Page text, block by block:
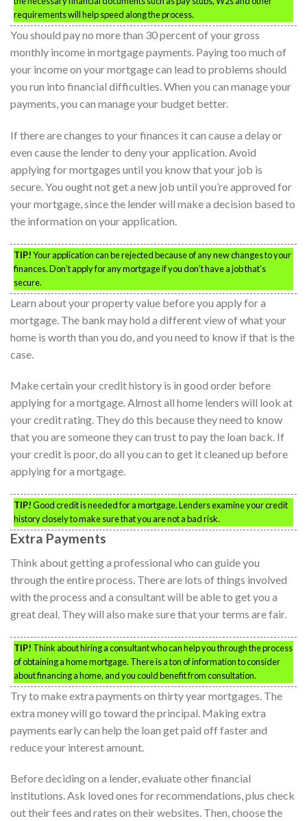
requirements will help speed along the process.
You should pay no more than 30 percent of your gross
monthly income in mortgage payments. Paying too much of
your income on your mortgage can lead to problems should
you run into financial difficulties. When you can manage your
payments, you can manage your budget better.
If there are changes to your finances it can cause a delay or
even cause the lender to deny your application. Avoid
applying for mortgages until you know that your job is
secure. You ought not get a new job until you’re approved for
your mortgage, since the lender will make a decision based to
the information on your application.
TIP!Your application can be rejected because of any new changes to your
finances. Don’t apply for any mortgage if you don’t have a job that’s
secure.
Learn about your property value before you apply for a
mortgage. The bank may hold a different view of what your
home is worth than you do, and you need to know if that is the
case.
Make certain your credit history is in good order before
applying for a mortgage. Almost all home lenders will look at
your credit rating. They do this because they need to know
that you are someone they can trust to pay the loan back. If
your credit is poor, do all you can to get it cleaned up before
applying for a mortgage.
TIP!Good credit is needed for a mortgage. Lenders examine your credit
history closely to make sure that you are not a bad risk.
Extra Payments
Think about getting a professional who can guide you
through the entire process. There are lots of things involved
with the process and a consultant will be able to get you a
great deal. They will also make sure that your terms are fair.
TIP! Think about hiring a consultant who can help you through the process
of obtaining a home mortgage. There is a ton of information to consider
about financing a home, and you could benefit from consultation.
Try to make extra payments on thirty year mortgages. The
extra money will go toward the principal. Making extra
payments early can help the loan get paid off faster and
reduce your interest amount.
Before deciding on a lender, evaluate other financial
institutions. Ask loved ones for recommendations, plus check
out their fees and rates on their websites. Then, choose the